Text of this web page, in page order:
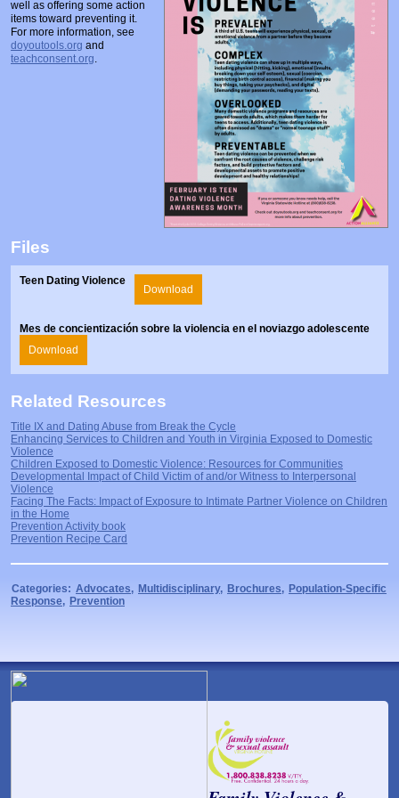
Prosecutors/Attorneys
Justice System & Legal Options
Model Policies & Best Practices
well as offering some action
items toward preventing it.
For more information, see
doyoutools.org and
teachconsent.org
Files
Teen Dating Violence
Download
Mes de concientización sobre la violencia en el noviazgo adolescente
Download
Related Resources
Title IX and Dating Abuse from Break the Cycle
Enhancing Services to Children and Youth in Virginia Exposed to Domestic
Violence
Children Exposed to Domestic Violence: Resources for Communities
Developmental Impact of Child Victim of and/or Witness to Interpersonal
Violence
Facing The Facts: Impact of Exposure to Intimate Partner Violence on Children
in the Home
Prevention Activity book
Prevention Recipe Card
Categories: Advocates, Multidisciplinary, Brochures, Population-Specific
Response, Prevention